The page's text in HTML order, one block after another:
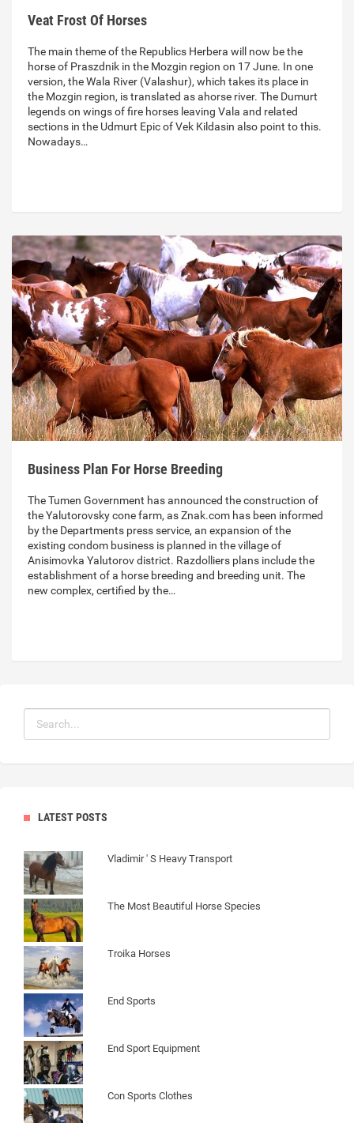
Veat Frost Of Horses
The main theme of the Republics Herbera will now be the
horse of Praszdnik in the Mozgin region on 17 June. In one
version, the Wala River (Valashur), which takes its place in
the Mozgin region, is translated as ahorse river. The Dumurt
legends on wings of fire horses leaving Vala and related
sections in the Udmurt Epic of Vek Kildasin also point to this.
Nowadays…
Business Plan For Horse Breeding
The Tumen Government has announced the construction of
the Yalutorovsky cone farm, as Znak.com has been informed
by the Departments press service, an expansion of the
existing condom business is planned in the village of
Anisimovka Yalutorov district. Razdolliers plans include the
establishment of a horse breeding and breeding unit. The
new complex, certified by the…
LATEST POSTS
Vladimir ' S Heavy Transport
The Most Beautiful Horse Species
Troika Horses
End Sports
End Sport Equipment
Con Sports Clothes